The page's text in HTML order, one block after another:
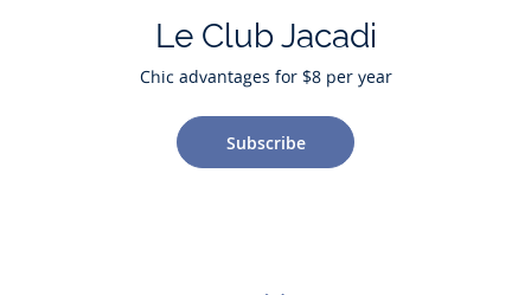
Le Club Jacadi
Chic advantages for $8 per year
Subscribe